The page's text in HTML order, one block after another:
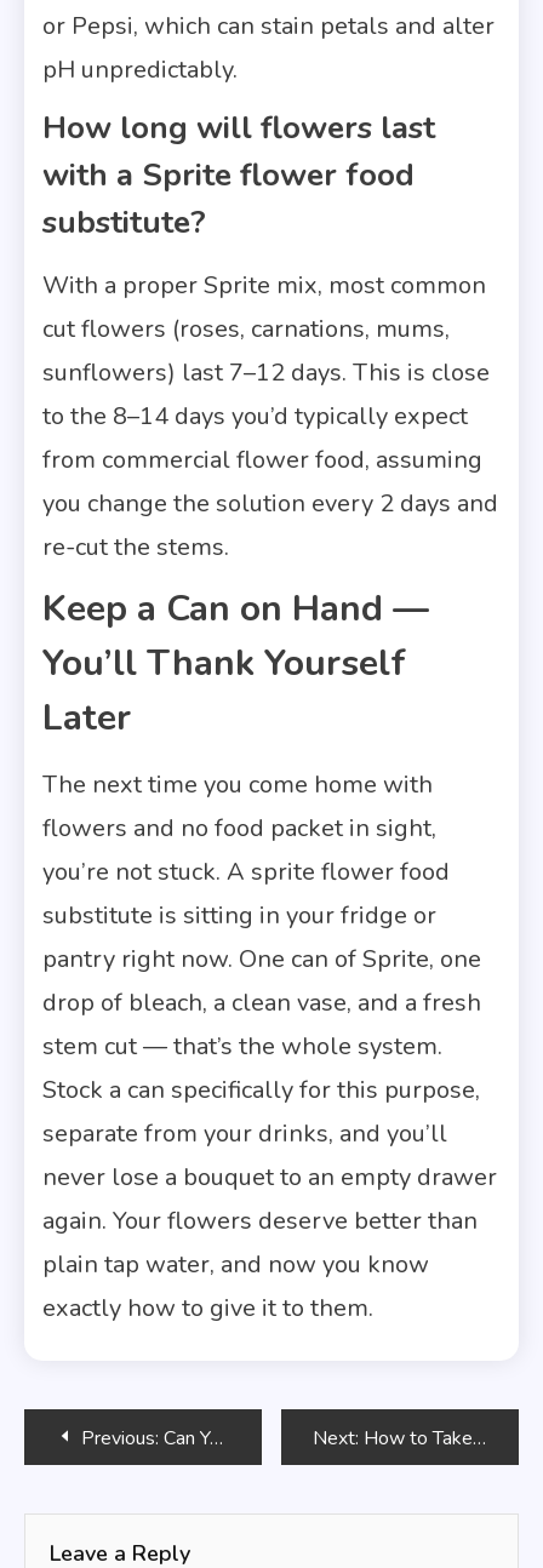
or Pepsi, which can stain petals and alter
pH unpredictably.
How long will flowers last
with a Sprite flower food
substitute?
With a proper Sprite mix, most common
cut flowers (roses, carnations, mums,
sunflowers) last 7–12 days. This is close
to the 8–14 days you’d typically expect
from commercial flower food, assuming
you change the solution every 2 days and
re-cut the stems.
Keep a Can on Hand —
You’ll Thank Yourself
Later
The next time you come home with
flowers and no food packet in sight,
you’re not stuck. A sprite flower food
substitute is sitting in your fridge or
pantry right now. One can of Sprite, one
drop of bleach, a clean vase, and a fresh
stem cut — that’s the whole system.
Stock a can specifically for this purpose,
separate from your drinks, and you’ll
never lose a bouquet to an empty drawer
again. Your flowers deserve better than
plain tap water, and now you know
exactly how to give it to them.
PostPrevious: Can You Use Bleach to Keep Flowers Fresh? Here’s What Actually Works Next: How to Take Care of a Flower Bouquet You Just Received
Leave a Reply